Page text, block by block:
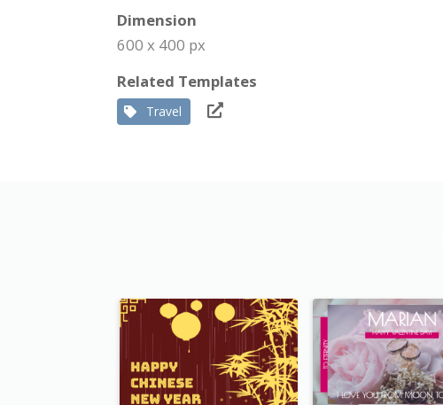
Dimension
600 x 400 px
Related Templates
Travel